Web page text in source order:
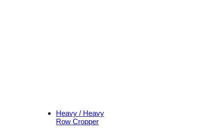
Heavy / Heavy
Row Cropper